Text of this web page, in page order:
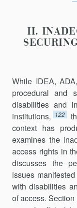
II.
While IDEA,
procedural and
disabilities and
institutions,
122
context has
examines the
access rights in
discusses the
issues
with disabilities
of access.